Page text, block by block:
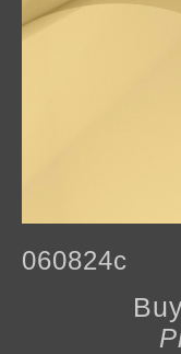
060824c